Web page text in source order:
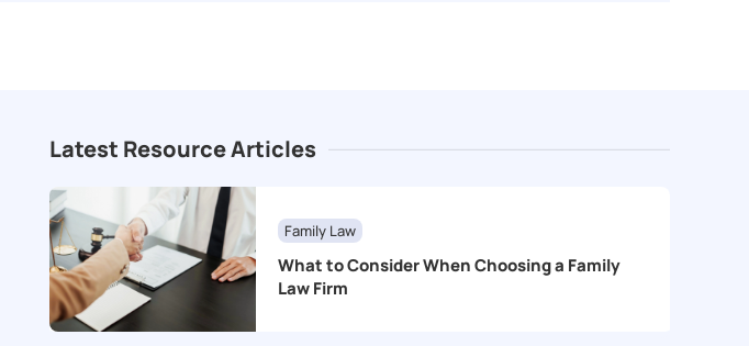
Latest Resource Articles
Family Law
What to Consider When Choosing a Family
Law Firm